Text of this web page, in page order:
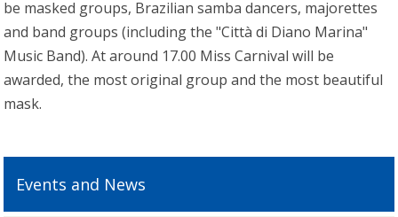
be masked groups, Brazilian samba dancers, majorettes
and band groups (including the "Città di Diano Marina"
Music Band). At around 17.00 Miss Carnival will be
awarded, the most original group and the most beautiful
mask.
Events and News